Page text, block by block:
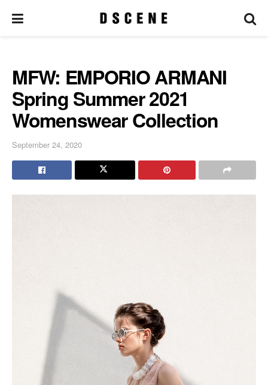
MFW: EMPORIO ARMANI
Spring Summer 2021
Womenswear Collection
September 24, 2020